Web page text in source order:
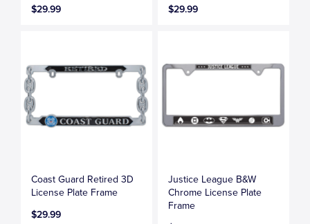
$29.99
$29.99
Coast Guard Retired 3D
License Plate Frame
$29.99
Justice League B&W
Chrome License Plate
Frame